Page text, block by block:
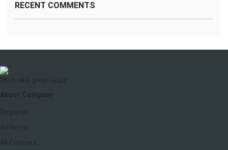
RECENT COMMENTS
We make great apps
About Company
Register
Activate
All Courses